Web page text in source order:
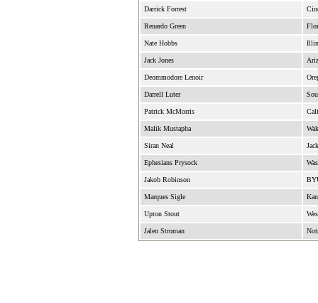
Darrick Forrest
Renardo Green
Nate Hobbs
Jack Jones
Deommodore Lenoir
Darrell Luter
Patrick McMorris
Malik Mustapha
Siran Neal
Ephesians Prysock
Jakob Robinson
Marques Sigle
Upton Stout
Jalen Stroman